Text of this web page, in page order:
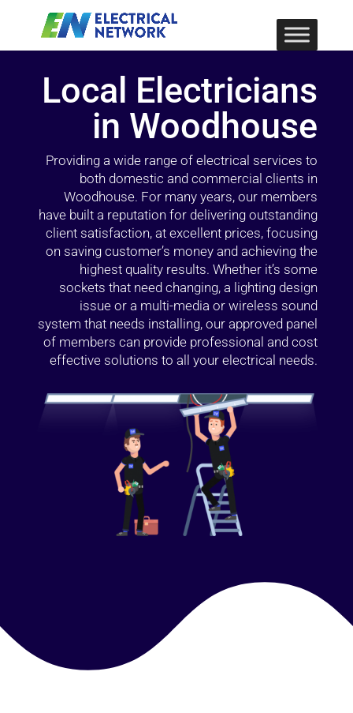
Local Electricians
in Woodhouse
Providing a wide range of electrical services to
both domestic and commercial clients in
Woodhouse. For many years, our members
have built a reputation for delivering outstanding
client satisfaction, at excellent prices, focusing
on saving customer’s money and achieving the
highest quality results. Whether it’s some
sockets that need changing, a lighting design
issue or a multi-media or wireless sound
system that needs installing, our approved panel
of members can provide professional and cost
effective solutions to all your electrical needs.